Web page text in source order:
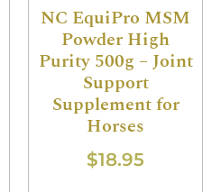
NC EquiPro MSM
Powder High
Purity 500g – Joint
Support
Supplement for
Horses
$18.95